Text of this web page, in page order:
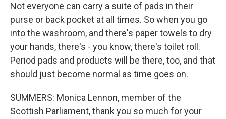
Not everyone can carry a suite of pads in their
purse or back pocket at all times. So when you go
into the washroom, and there's paper towels to dry
your hands, there's - you know, there's toilet roll.
Period pads and products will be there, too, and that
should just become normal as time goes on.
SUMMERS: Monica Lennon, member of the
Scottish Parliament, thank you so much for your